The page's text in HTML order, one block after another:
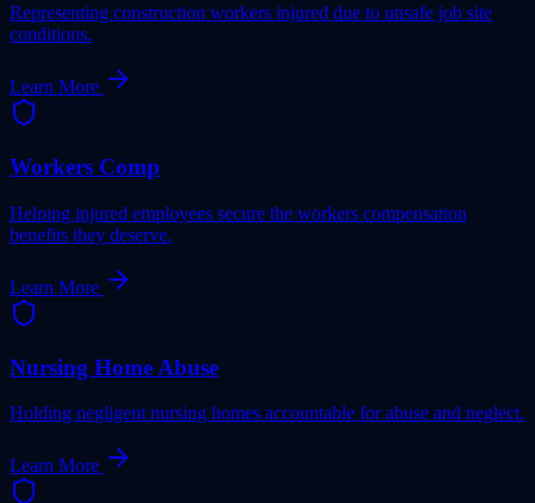
Representing construction workers injured due to unsafe job site
conditions.
Learn More
Workers Comp
Helping injured employees secure the workers compensation
benefits they deserve.
Learn More
Nursing Home Abuse
Holding negligent nursing homes accountable for abuse and neglect.
Learn More